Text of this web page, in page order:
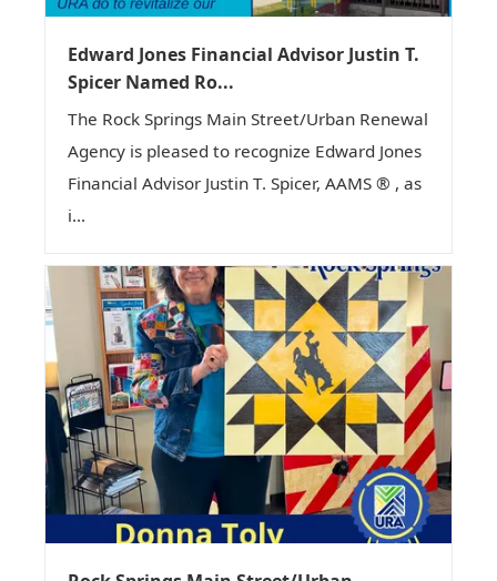
Edward Jones Financial Advisor Justin T.
Spicer Named Ro...
The Rock Springs Main Street/Urban Renewal
Agency is pleased to recognize Edward Jones
Financial Advisor Justin T. Spicer, AAMS ® , as
i...